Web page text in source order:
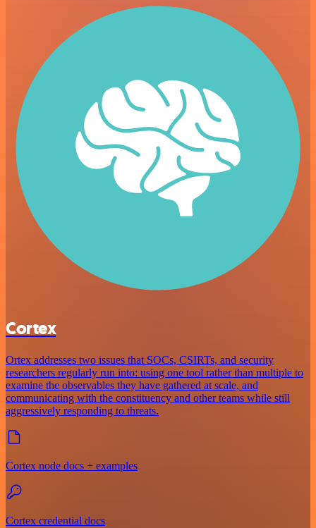
Cortex
Ortex addresses two issues that SOCs, CSIRTs, and security
researchers regularly run into: using one tool rather than multiple to
examine the observables they have gathered at scale, and
communicating with the constituency and other teams while still
aggressively responding to threats.
Cortex node docs + examples
Cortex credential docs